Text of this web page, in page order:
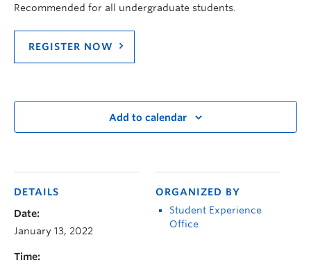
Recommended for all undergraduate students.
REGISTER NOW
Add to calendar
DETAILS
Date:
January 13, 2022
Time:
ORGANIZED BY
Student Experience
Office